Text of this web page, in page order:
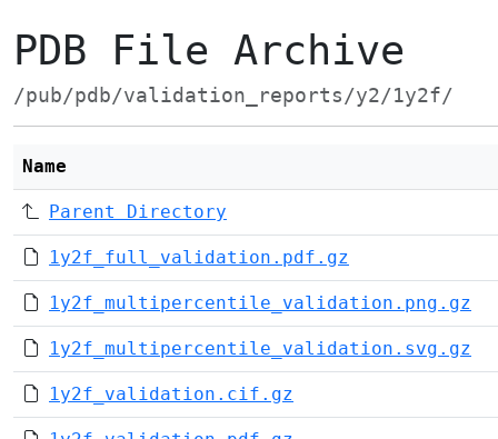
PDB File Archive
/pub/pdb/validation_reports/y2/1y2f/
Name
Parent Directory
1y2f_full_validation.pdf.gz
1y2f_multipercentile_validation.png.gz
1y2f_multipercentile_validation.svg.gz
1y2f_validation.cif.gz